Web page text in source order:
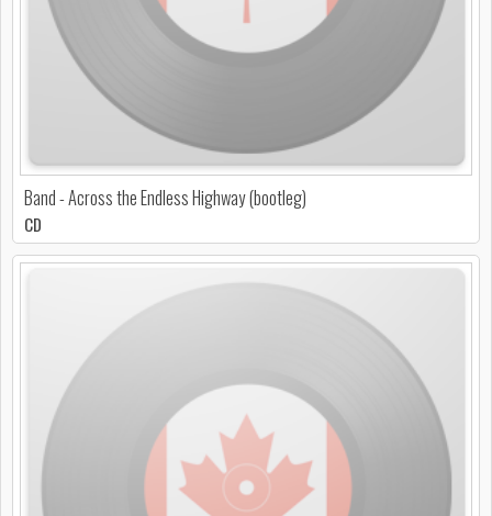
Band - Across the Endless Highway (bootleg)
CD